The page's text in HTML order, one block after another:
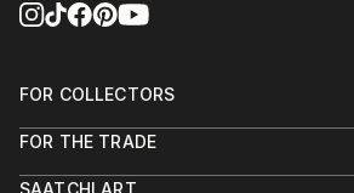
FOR COLLECTORS
Help Center
FOR THE TRADE